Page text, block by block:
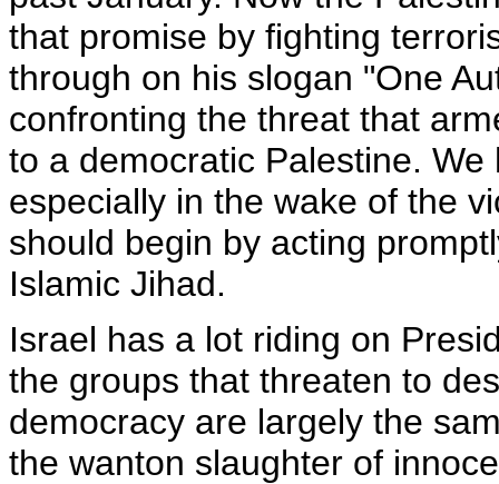
that promise by fighting
through on his slogan "One
confronting the threat that
to a democratic Palestine.
especially in the wake of the
should begin by acting
Islamic Jihad.
Israel has a lot riding on
the groups that threaten to
democracy are largely the
the wanton slaughter of